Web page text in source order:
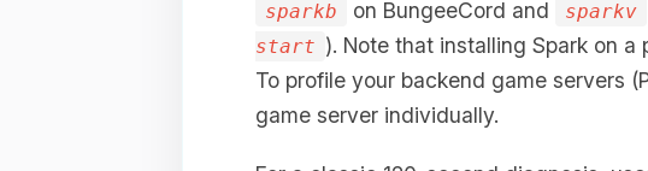
sparkb on BungeeCord and sparkv
start ). Note that installing Spark on
To profile your backend game servers
game server individually.